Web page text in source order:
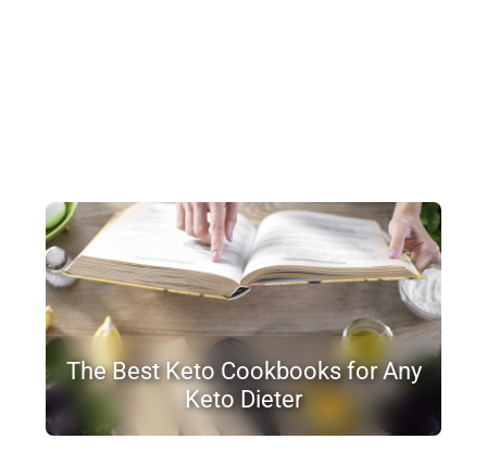
The Best Keto Cookbooks for Any
Keto Dieter